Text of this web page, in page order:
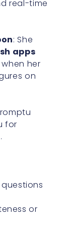
real-time
: She
apps
her
on
for
or